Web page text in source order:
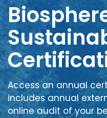
Access an annual
includes annual
online audit of your